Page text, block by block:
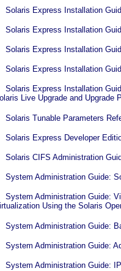
Solaris Express Installation
Solaris Express Installation
Solaris Express Installation
Solaris Express Installation
Solaris Express Installation
Live Upgrade and Upgrade
Solaris Tunable Parameters
Solaris Express Developer
Solaris CIFS Administration
System Administration Guide:
System Administration Guide:
Using the Solaris
System Administration Guide:
System Administration Guide:
System Administration Guide: